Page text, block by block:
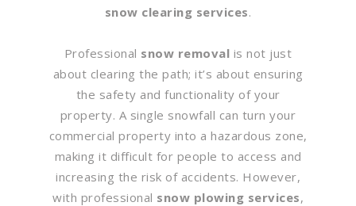
snow clearing services.
Professional snow removal is not just
about clearing the path; it’s about ensuring
the safety and functionality of your
property. A single snowfall can turn your
commercial property into a hazardous zone,
making it difficult for people to access and
increasing the risk of accidents. However,
with professional snow plowing services,